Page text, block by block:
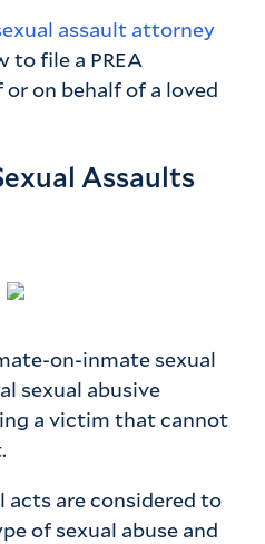
assault attorney
to file a PREA
on behalf of a loved
Assaults
on-inmate sexual
sexual abusive
a victim that cannot
acts are considered to
of sexual abuse and